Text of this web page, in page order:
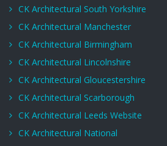
CK Architectural South Yorkshire
CK Architectural Manchester
CK Architectural Birmingham
CK Architectural Lincolnshire
CK Architectural Gloucestershire
CK Architectural Scarborough
CK Architectural Leeds Website
CK Architectural National